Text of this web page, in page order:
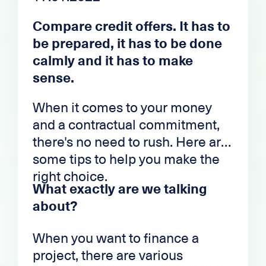
Compare credit offers. It has to
be prepared, it has to be done
calmly and it has to make
sense.
When it comes to your money
and a contractual commitment,
there's no need to rush. Here are
some tips to help you make the
right choice.
What exactly are we talking
about?
When you want to finance a
project, there are various